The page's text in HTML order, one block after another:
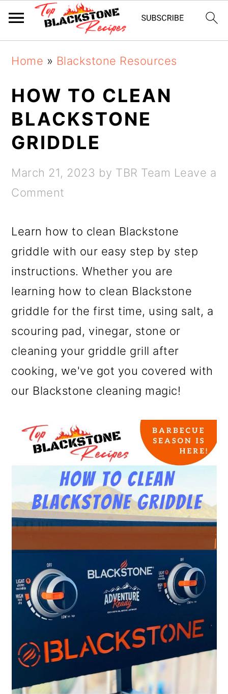
main
content
primary
sidebar
Home » Blackstone Resources
HOW TO CLEAN
BLACKSTONE
GRIDDLE
March 21, 2023 by TBR Team Leave a
Comment
Learn how to clean Blackstone
griddle with our easy step by step
instructions. Whether you are
learning how to clean Blackstone
griddle for the first time, using salt, a
scouring pad, vinegar, stone or
cleaning your griddle grill after
cooking, we've got you covered with
our Blackstone cleaning magic!